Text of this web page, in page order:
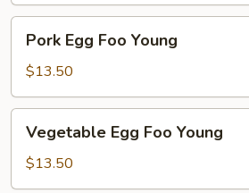
Egg
Foo
Young
Pork Egg Foo Young
$13.50
Egg
Foo
Young
Vegetable Egg Foo Young
$13.50